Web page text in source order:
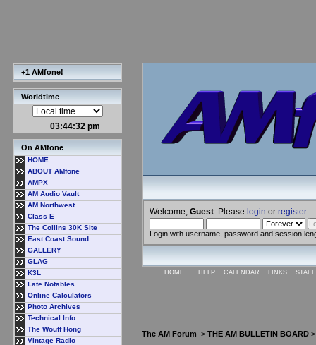
+1 AMfone!
Worldtime
03:44:33 pm
On AMfone
HOME
ABOUT AMfone
AMPX
AM Audio Vault
AM Northwest
Class E
The Collins 30K Site
East Coast Sound
GALLERY
GLAG
K3L
Late Notables
Online Calculators
Photo Archives
Technical Info
The Wouff Hong
Vintage Radio
Welcome, Guest . Please login or register.
Login with username, password and session
HOME HELP CALENDAR LINKS
The AM Forum > THE AM BULLETIN BOARD